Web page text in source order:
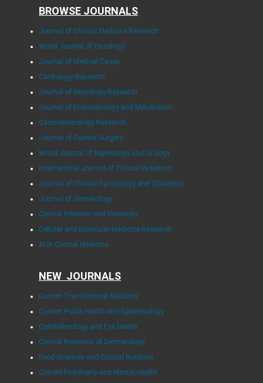
BROWSE JOURNALS
Journal of Clinical Medicine Research
World Journal of Oncology
Journal of Medical Cases
Cardiology Research
Journal of Neurology Research
Journal of Endocrinology and Metabolism
Gastroenterology Research
Journal of Current Surgery
World Journal of Nephrology and Urology
International Journal of Clinical Pediatrics
Journal of Clinical Gynecology and Obstetrics
Journal of Hematology
Clinical Infection and Immunity
Cellular and Molecular Medicine Research
AI in Clinical Medicine
NEW JOURNALS
Current Translational Medicine
Current Public Health and Epidemiology
Ophthalmology and Eye Health
Clinical Research of Dermatology
Food Sciences and Clinical Nutrition
Current Psychiatry and Mental Health